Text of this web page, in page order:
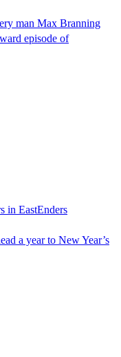
man Max Branning
episode of
in EastEnders
a year to New Year’s